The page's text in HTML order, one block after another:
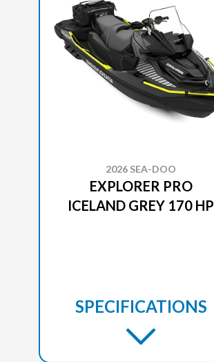
2026 SEA-DOO
EXPLORER PRO
ICELAND GREY 170 HP
SPECIFICATIONS